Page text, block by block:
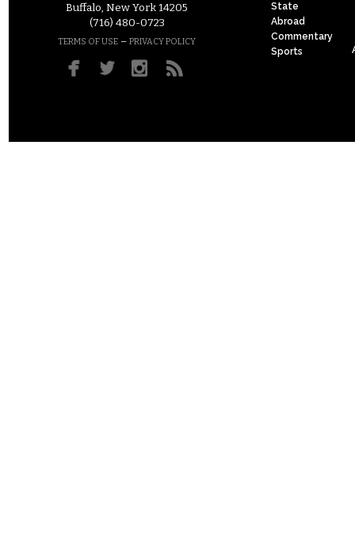
Buffalo, New York 14205
(716) 480-0723
TERMS OF USE – PRIVACY POLICY
State
Abroad
Commentary
Sports